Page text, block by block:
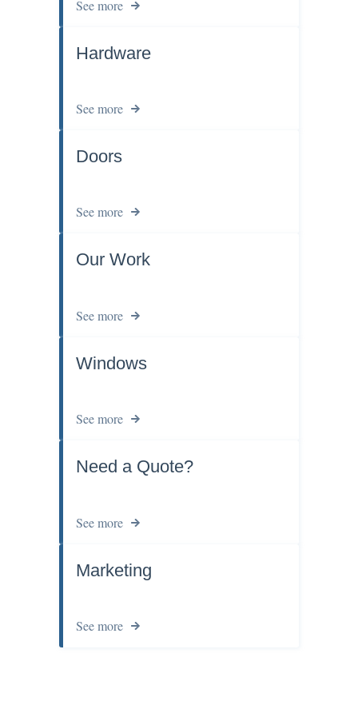
See more
Hardware
See more
Doors
See more
Our Work
See more
Windows
See more
Need a Quote?
See more
Marketing
See more